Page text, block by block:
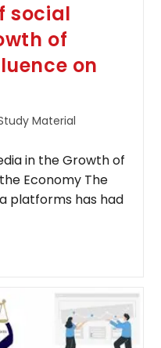
social
of
on
Material
in the Growth of
Economy The
platforms has had